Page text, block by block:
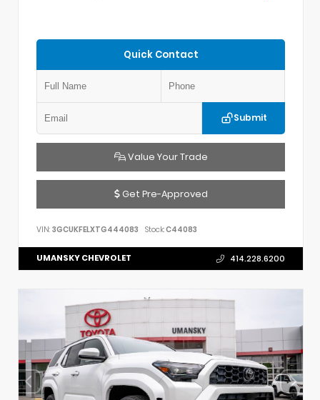
Quick Contact
Submit
Value Your Trade
Get Pre-Approved
VIN: 3GCUKFELXTG444083 Stock:C44083
UMANSKY CHEVROLET 414.228.6200